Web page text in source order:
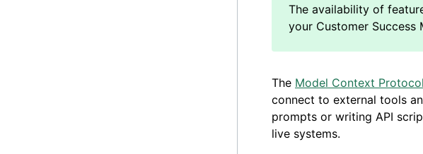
The Model Context
connect to external tools
prompts or writing API
live systems.